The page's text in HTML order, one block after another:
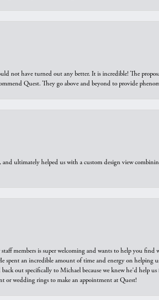
not have turned out any better. It is incredible! The
Quest. They go above and beyond to provide
ultimately helped us with a custom design view
members is super welcoming and wants to help you
spent an incredible amount of time and energy on helping
out specifically to Michael because we knew he'd
wedding rings to make an appointment at Quest!